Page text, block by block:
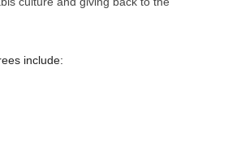
include: